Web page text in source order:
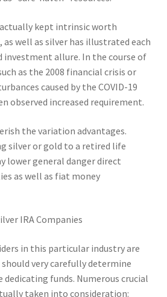
kept intrinsic worth
well as silver has illustrated each
investment allure. In the course of
as the 2008 financial crisis or
caused by the COVID-19
observed increased requirement.
the variation advantages.
silver or gold to a retired life
lower general danger direct
as well as fiat money
IRA Companies
in this particular industry are
very carefully determine
funds. Numerous crucial
taken into consideration: